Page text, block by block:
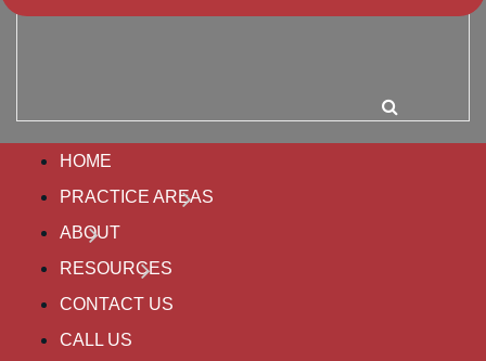
HOME
PRACTICE AREAS
ABOUT
RESOURCES
CONTACT US
CALL US